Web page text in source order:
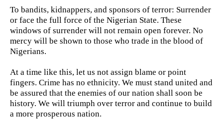
To bandits, kidnappers, and sponsors of terror: Surrender
or face the full force of the Nigerian State. These
windows of surrender will not remain open forever. No
mercy will be shown to those who trade in the blood of
Nigerians.
At a time like this, let us not assign blame or point
fingers. Crime has no ethnicity. We must stand united and
be assured that the enemies of our nation shall soon be
history. We will triumph over terror and continue to build
a more prosperous nation.